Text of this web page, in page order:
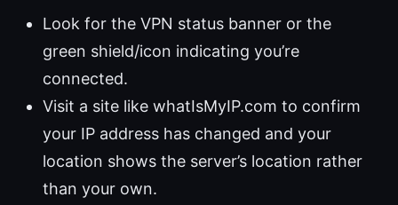
Look for the VPN status banner or the
green shield/icon indicating you’re
connected.
Visit a site like whatIsMyIP.com to confirm
your IP address has changed and your
location shows the server’s location rather
than your own.